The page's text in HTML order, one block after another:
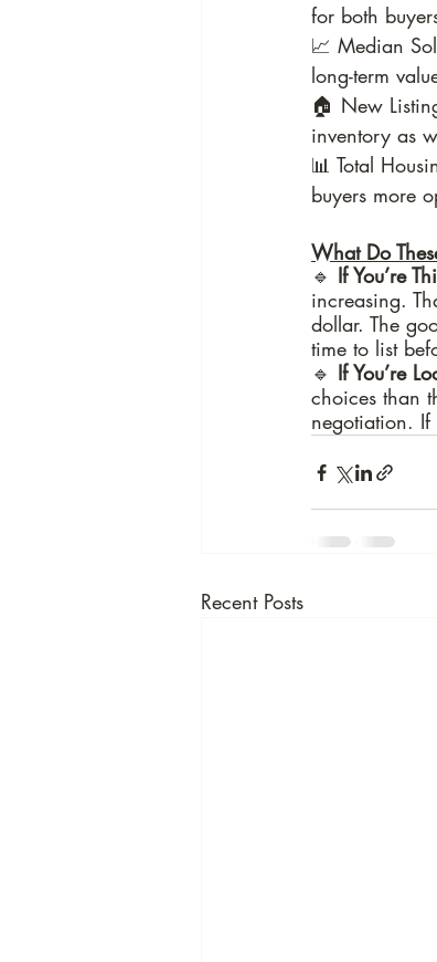
for both
📈 Median
long-term
🏠 New
inventory as
📊 Total
buyers more
What Do
🔹 If You’re
increasing.
dollar. The
time to list
🔹 If You’re
choices than
negotiation.
Recent Posts